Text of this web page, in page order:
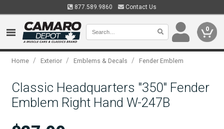
877.589.9860 Contact Us
0
Home / Exterior / Emblems & Decals / Fender Emblem
Classic Headquarters "350" Fender
Emblem Right Hand W-247B